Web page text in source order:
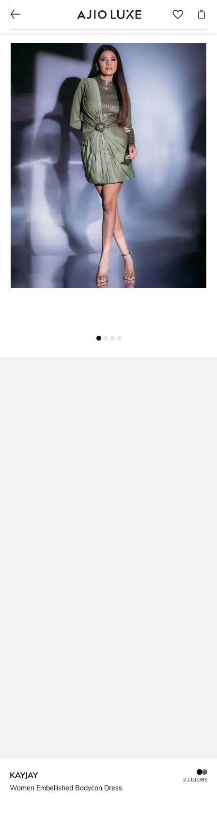
KAYJAY
Women Embellished Bodycon Dress
2 COLORS